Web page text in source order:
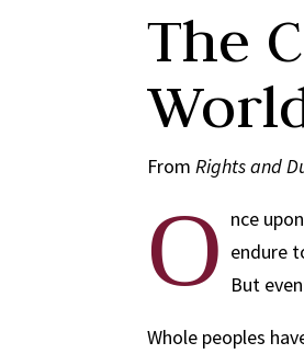
The
FromRights and
O nce
endure
But
Whole peoples